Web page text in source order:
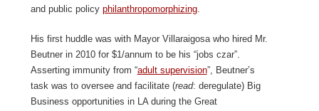
and public policy philanthropomorphizing.
His first huddle was with Mayor Villaraigosa who hired Mr.
Beutner in 2010 for $1/annum to be his “jobs czar”.
Asserting immunity from “adult supervision”, Beutner’s
task was to oversee and facilitate (read: deregulate) Big
Business opportunities in LA during the Great